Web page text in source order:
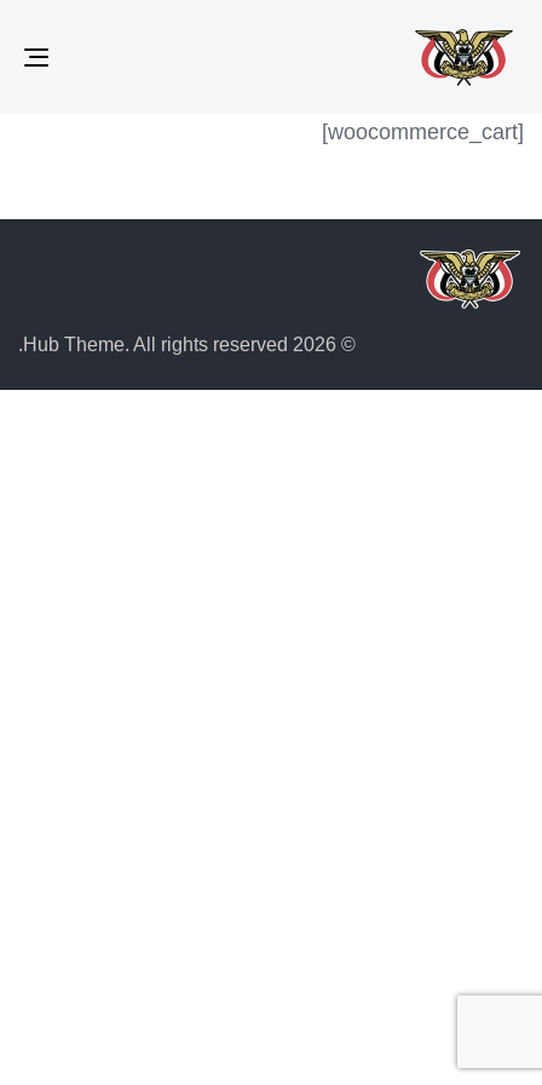
[woocommerce_cart]
© 2026 Hub Theme. All rights reserved.